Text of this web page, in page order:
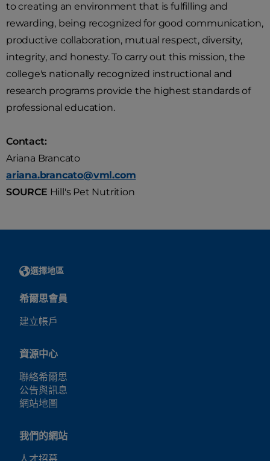
to creating an environment that is fulfilling and
rewarding, being recognized for good communication,
productive collaboration, mutual respect, diversity,
integrity, and honesty. To carry out this mission, the
college's nationally recognized instructional and
research programs provide the highest standards of
professional education.
Contact:
Ariana Brancato
ariana.brancato@vml.com
SOURCE Hill's Pet Nutrition
選擇地區
希爾思會員
建立帳戶
資源中心
聯絡希爾思
公告與訊息
網站地圖
我們的網站